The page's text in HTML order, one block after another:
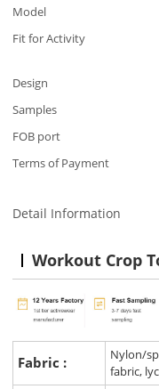
Model
Fit for Activity
Design
Samples
FOB port
Terms of Payment
Detail Information
Workout Crop
Fabric :
Nylon/
fabric,